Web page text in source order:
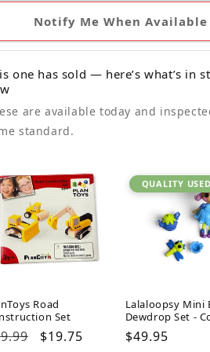
Notify Me When Available
one has sold — here’s what’s in
are available today and
standard.
Road
Set
Sale
$19.75
QUALITY USED
Lalaloopsy Mini
Dewdrop Set -
Regular
$49.95